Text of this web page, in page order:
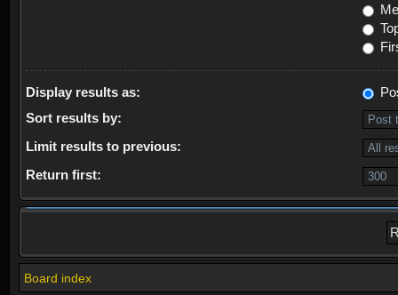
Display results as:
Sort results by:
Limit results to previous:
Return first:
Board index